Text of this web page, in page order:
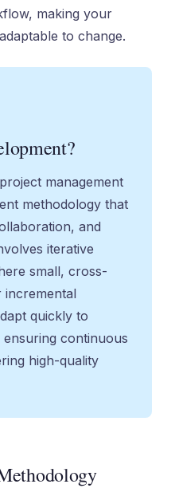
making your
to change.
management
methodology that
and
iterative
small, cross-
incremental
quickly to
continuous
high-quality